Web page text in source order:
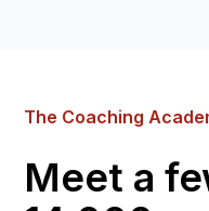
The Coaching
Meet a